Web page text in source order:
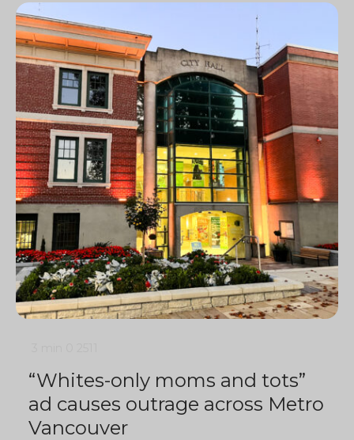
“Whites-only moms and tots”
ad causes outrage across Metro
Vancouver